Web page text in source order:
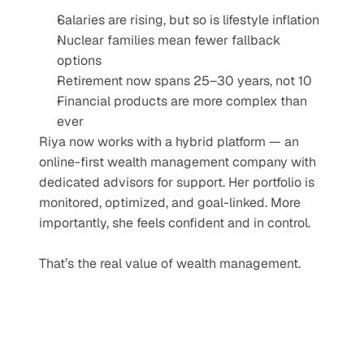
Salaries are rising, but so is lifestyle inflation
Nuclear families mean fewer fallback
options
Retirement now spans 25–30 years, not 10
Financial products are more complex than
ever
Riya now works with a hybrid platform — an
online-first wealth management company with
dedicated advisors for support. Her portfolio is
monitored, optimized, and goal-linked. More
importantly, she feels confident and in control.
That’s the real value of wealth management.